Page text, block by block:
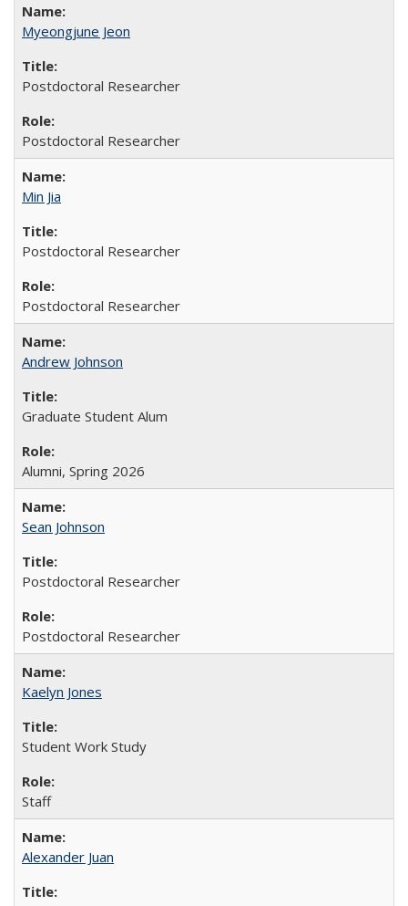
Myeongjune Jeon
Postdoctoral Researcher
Postdoctoral Researcher
Min Jia
Postdoctoral Researcher
Postdoctoral Researcher
Andrew Johnson
Graduate Student Alum
Alumni, Spring 2026
Sean Johnson
Postdoctoral Researcher
Postdoctoral Researcher
Kaelyn Jones
Student Work Study
Staff
Alexander Juan